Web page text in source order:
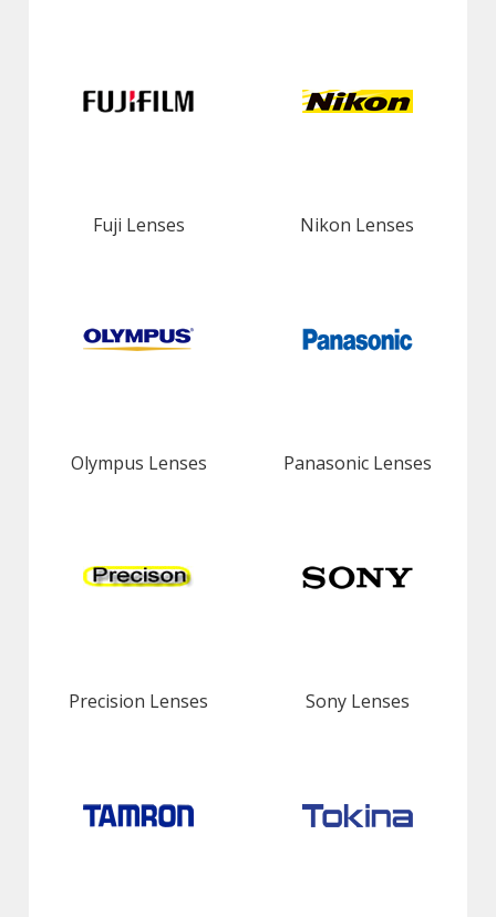
Fuji Lenses Nikon Lenses
Olympus Lenses Panasonic Lenses
Precision Lenses Sony Lenses